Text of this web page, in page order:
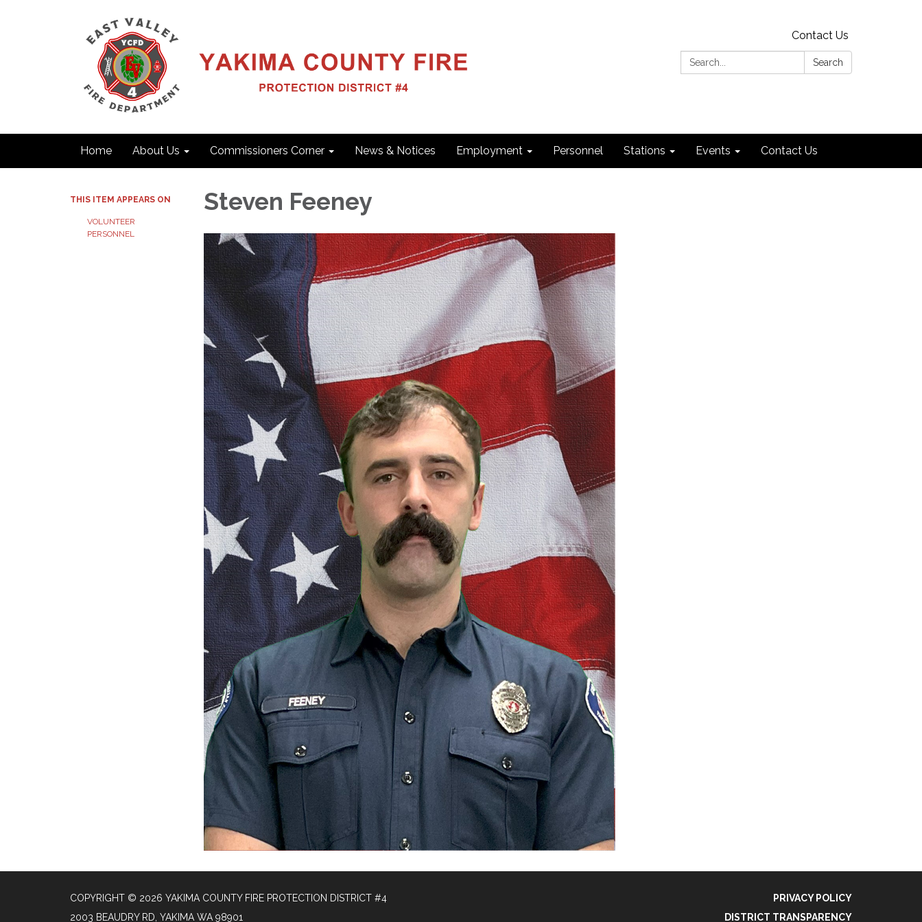
Contact Us
Search:
Search
Home About Us Commissioners Corner News & Notices Employment Personnel Stations Events Contact Us
THIS ITEM APPEARS ON
VOLUNTEER
PERSONNEL
Steven Feeney
COPYRIGHT © 2026 YAKIMA COUNTY FIRE PROTECTION DISTRICT #4
2003 BEAUDRY RD, YAKIMA WA 98901
PRIVACY POLICY
DISTRICT TRANSPARENCY